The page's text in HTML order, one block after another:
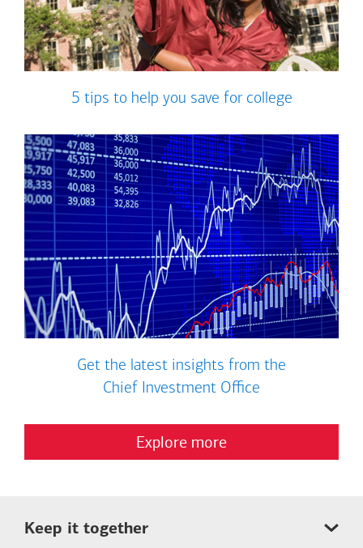
5 tips to help you save for college
Get the latest insights from the
Chief Investment Office
Explore more
Keep it together